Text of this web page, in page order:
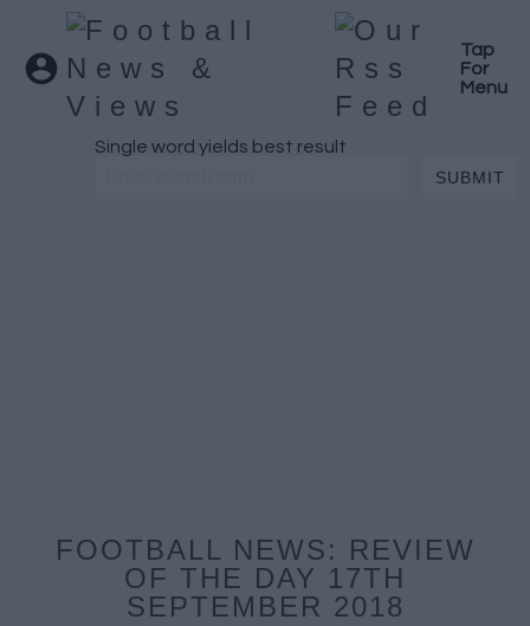
Tap
For
Menu
Single word yields best result
FOOTBALL NEWS: REVIEW
OF THE DAY 17TH
SEPTEMBER 2018